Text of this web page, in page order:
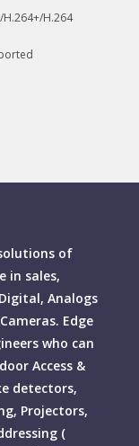
H.264
of
in sales,
Analogs
Edge
who can
Access &
detectors,
Projectors,
(